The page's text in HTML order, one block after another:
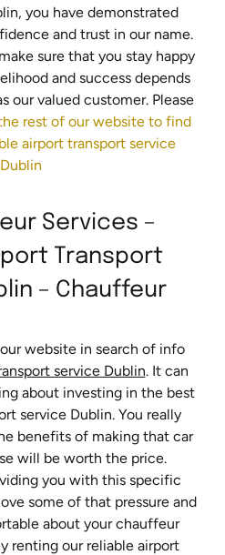
you have demonstrated
and trust in our name.
sure that you stay happy
and success depends
our valued customer. Please
rest of our website to find
airport transport service
Dublin
Services –
Transport
– Chauffeur
website in search of info
service Dublin. It can
about investing in the best
service Dublin. You really
benefits of making that car
will be worth the price.
you with this specific
some of that pressure and
about your chauffeur
renting our reliable airport